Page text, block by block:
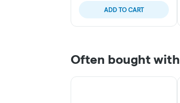
ADD TO CART
Often bought with